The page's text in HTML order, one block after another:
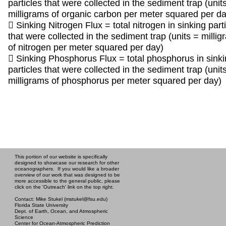
particles that were collected in the sediment trap
milligrams of organic carbon per meter squared per
 Sinking Nitrogen Flux = total nitrogen in sinking
that were collected in the sediment trap (units =
of nitrogen per meter squared per day)
 Sinking Phosphorus Flux = total phosphorus in
particles that were collected in the sediment trap
milligrams of phosphorus per meter squared per day)
This portion of our website is specifically
designed to showcase our research for other
oceanographers. If you would like a broader
overview of our work that was designed to be
more accessible to the general public, please
click on the 'Outreach' link on the top right.
Contact: Mike Stukel (mstukel@fsu.edu)
Florida State University
Dept. of Earth, Ocean, and Atmospheric
Science
Center for Ocean-Atmospheric Prediction